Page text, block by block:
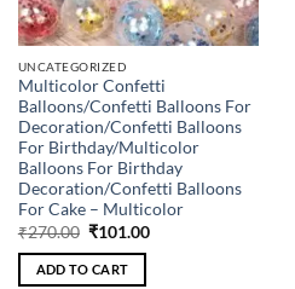
UNCATEGORIZED
Multicolor Confetti
Balloons/Confetti Balloons For
Decoration/Confetti Balloons
For Birthday/Multicolor
Balloons For Birthday
Decoration/Confetti Balloons
For Cake – Multicolor
₹270.00 Original
was:
₹270.00.
₹101.00Current
ADD TO CART